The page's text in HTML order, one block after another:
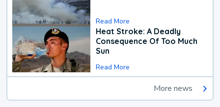
Read More
Heat Stroke: A Deadly
Consequence Of Too Much
Sun
Read More
More news